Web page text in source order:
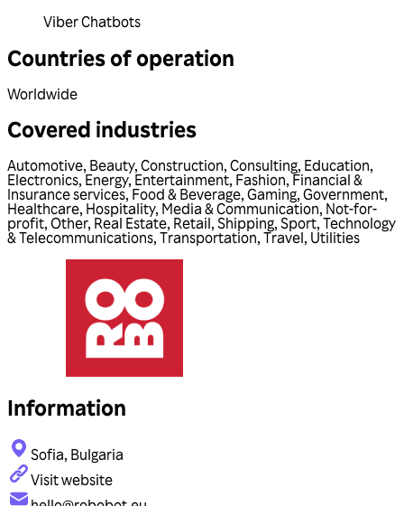
Viber Chatbots
Countries of operation
Worldwide
Covered industries
Automotive, Beauty, Construction, Consulting, Education,
Electronics, Energy, Entertainment, Fashion, Financial &
Insurance services, Food & Beverage, Gaming, Government,
Healthcare, Hospitality, Media & Communication, Not-for-
profit, Other, Real Estate, Retail, Shipping, Sport, Technology
& Telecommunications, Transportation, Travel, Utilities
Information
Sofia, Bulgaria
Visit website